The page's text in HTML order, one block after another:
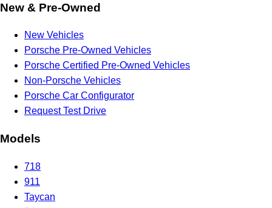
New & Pre-Owned
New Vehicles
Porsche Pre-Owned Vehicles
Porsche Certified Pre-Owned Vehicles
Non-Porsche Vehicles
Porsche Car Configurator
Request Test Drive
Models
718
911
Taycan